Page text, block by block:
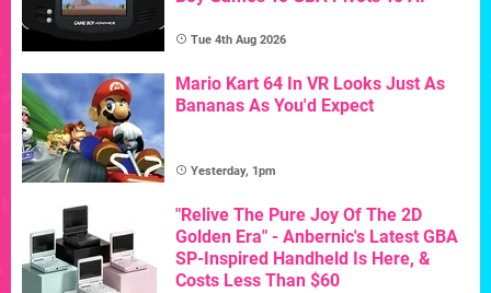
Tue 4th Aug 2026
Mario Kart 64 In VR Looks Just As
Bananas As You'd Expect
Yesterday, 1pm
"Relive The Pure Joy Of The 2D
Golden Era" - Anbernic's Latest GBA
SP-Inspired Handheld Is Here, &
Costs Less Than $60